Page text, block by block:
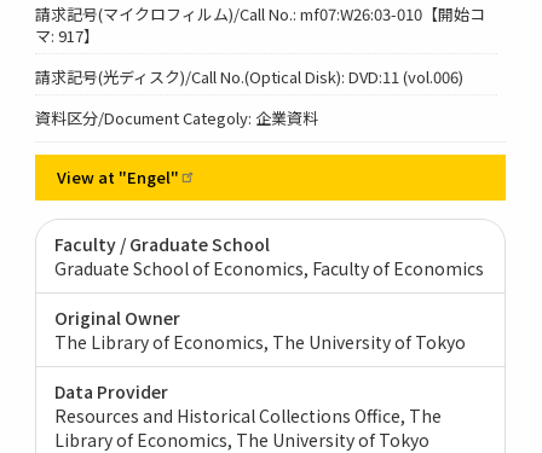
請求記号(マイクロフィルム)/Call No.: mf07:W26:03-010【開始コ
マ: 917】
請求記号(光ディスク)/Call No.(Optical Disk): DVD:11 (vol.006)
資料区分/Document Categoly: 企業資料
View at "Engel"
Faculty / Graduate School
Graduate School of Economics, Faculty of Economics
Original Owner
The Library of Economics, The University of Tokyo
Data Provider
Resources and Historical Collections Office, The
Library of Economics, The University of Tokyo